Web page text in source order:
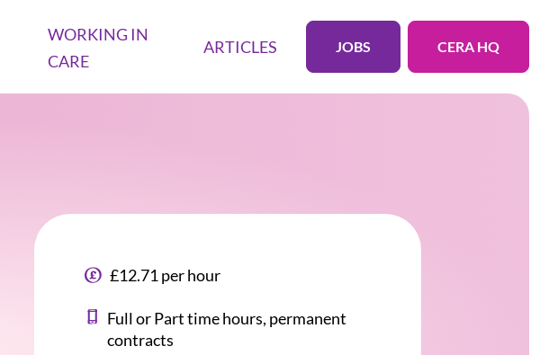
WORKING IN
CARE
ARTICLES JOBS CERA HQ
£12.71 per hour
Full or Part time hours, permanent
contracts